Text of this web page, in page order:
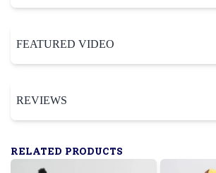
FEATURED VIDEO
REVIEWS
RELATED PRODUCTS